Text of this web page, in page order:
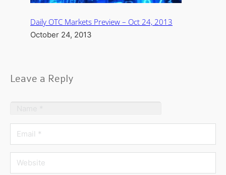
Daily OTC Markets Preview – Oct 24, 2013
October 24, 2013
Leave a Reply